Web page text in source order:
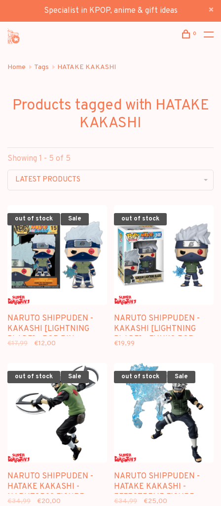
Specialist in KPOP, anime & gift ideas
0
Home Tags HATAKE KAKASHI
Products tagged with HATAKE
KAKASHI
Showing 1 - 5 of 5
LATEST PRODUCTS
out of stock Sale
NARUTO SHIPPUDEN -
KAKASHI [LIGHTNING
BLADE] - POP PIN
€17,99 €12,00
out of stock
NARUTO SHIPPUDEN -
KAKASHI [LIGHTNING
BLADE] - FUNKO POP
€19,99
out of stock Sale
NARUTO SHIPPUDEN -
HATAKE KAKASHI -
NARUTOP99 FIGURE
€34,99 €20,00
out of stock Sale
NARUTO SHIPPUDEN -
HATAKE KAKASHI -
EFFECTREME FIGURE
€34,99 €25,00